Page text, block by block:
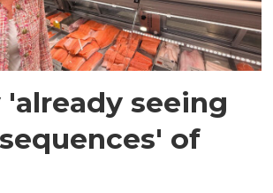
'already seeing
of